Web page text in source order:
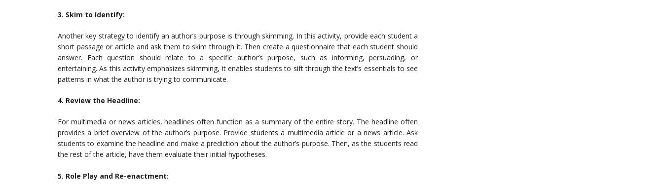
3. Skim to Identify:
Another key strategy to identify an author’s purpose is through skimming. In this activity, provide each student a
short passage or article and ask them to skim through it. Then create a questionnaire that each student should
answer. Each question should relate to a specific author’s purpose, such as informing, persuading, or
entertaining. As this activity emphasizes skimming, it enables students to sift through the text’s essentials to see
patterns in what the author is trying to communicate.
4. Review the Headline:
For multimedia or news articles, headlines often function as a summary of the entire story. The headline often
provides a brief overview of the author’s purpose. Provide students a multimedia article or a news article. Ask
students to examine the headline and make a prediction about the author’s purpose. Then, as the students read
the rest of the article, have them evaluate their initial hypotheses.
5. Role Play and Re-enactment: